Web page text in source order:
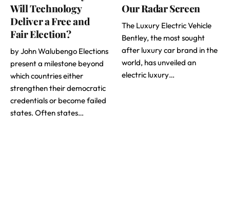
Will Technology
Deliver a Free and
Fair Election?
by John Walubengo Elections
present a milestone beyond
which countries either
strengthen their democratic
credentials or become failed
states. Often states…
Our Radar Screen
The Luxury Electric Vehicle
Bentley, the most sought
after luxury car brand in the
world, has unveiled an
electric luxury…